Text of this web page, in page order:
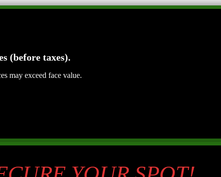
(before taxes).
may exceed face value.